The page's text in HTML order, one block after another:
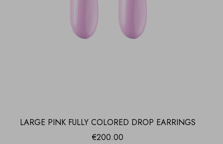
LARGE PINK FULLY COLORED DROP EARRINGS
€200.00